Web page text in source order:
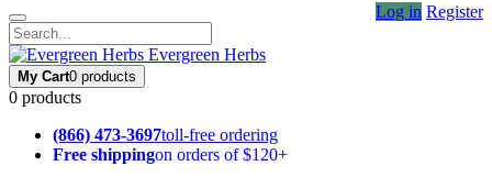
Log in Register
Evergreen Herbs
My Cart0 products
0 products
(866) 473-3697toll-free ordering
Free shippingon orders of $120+